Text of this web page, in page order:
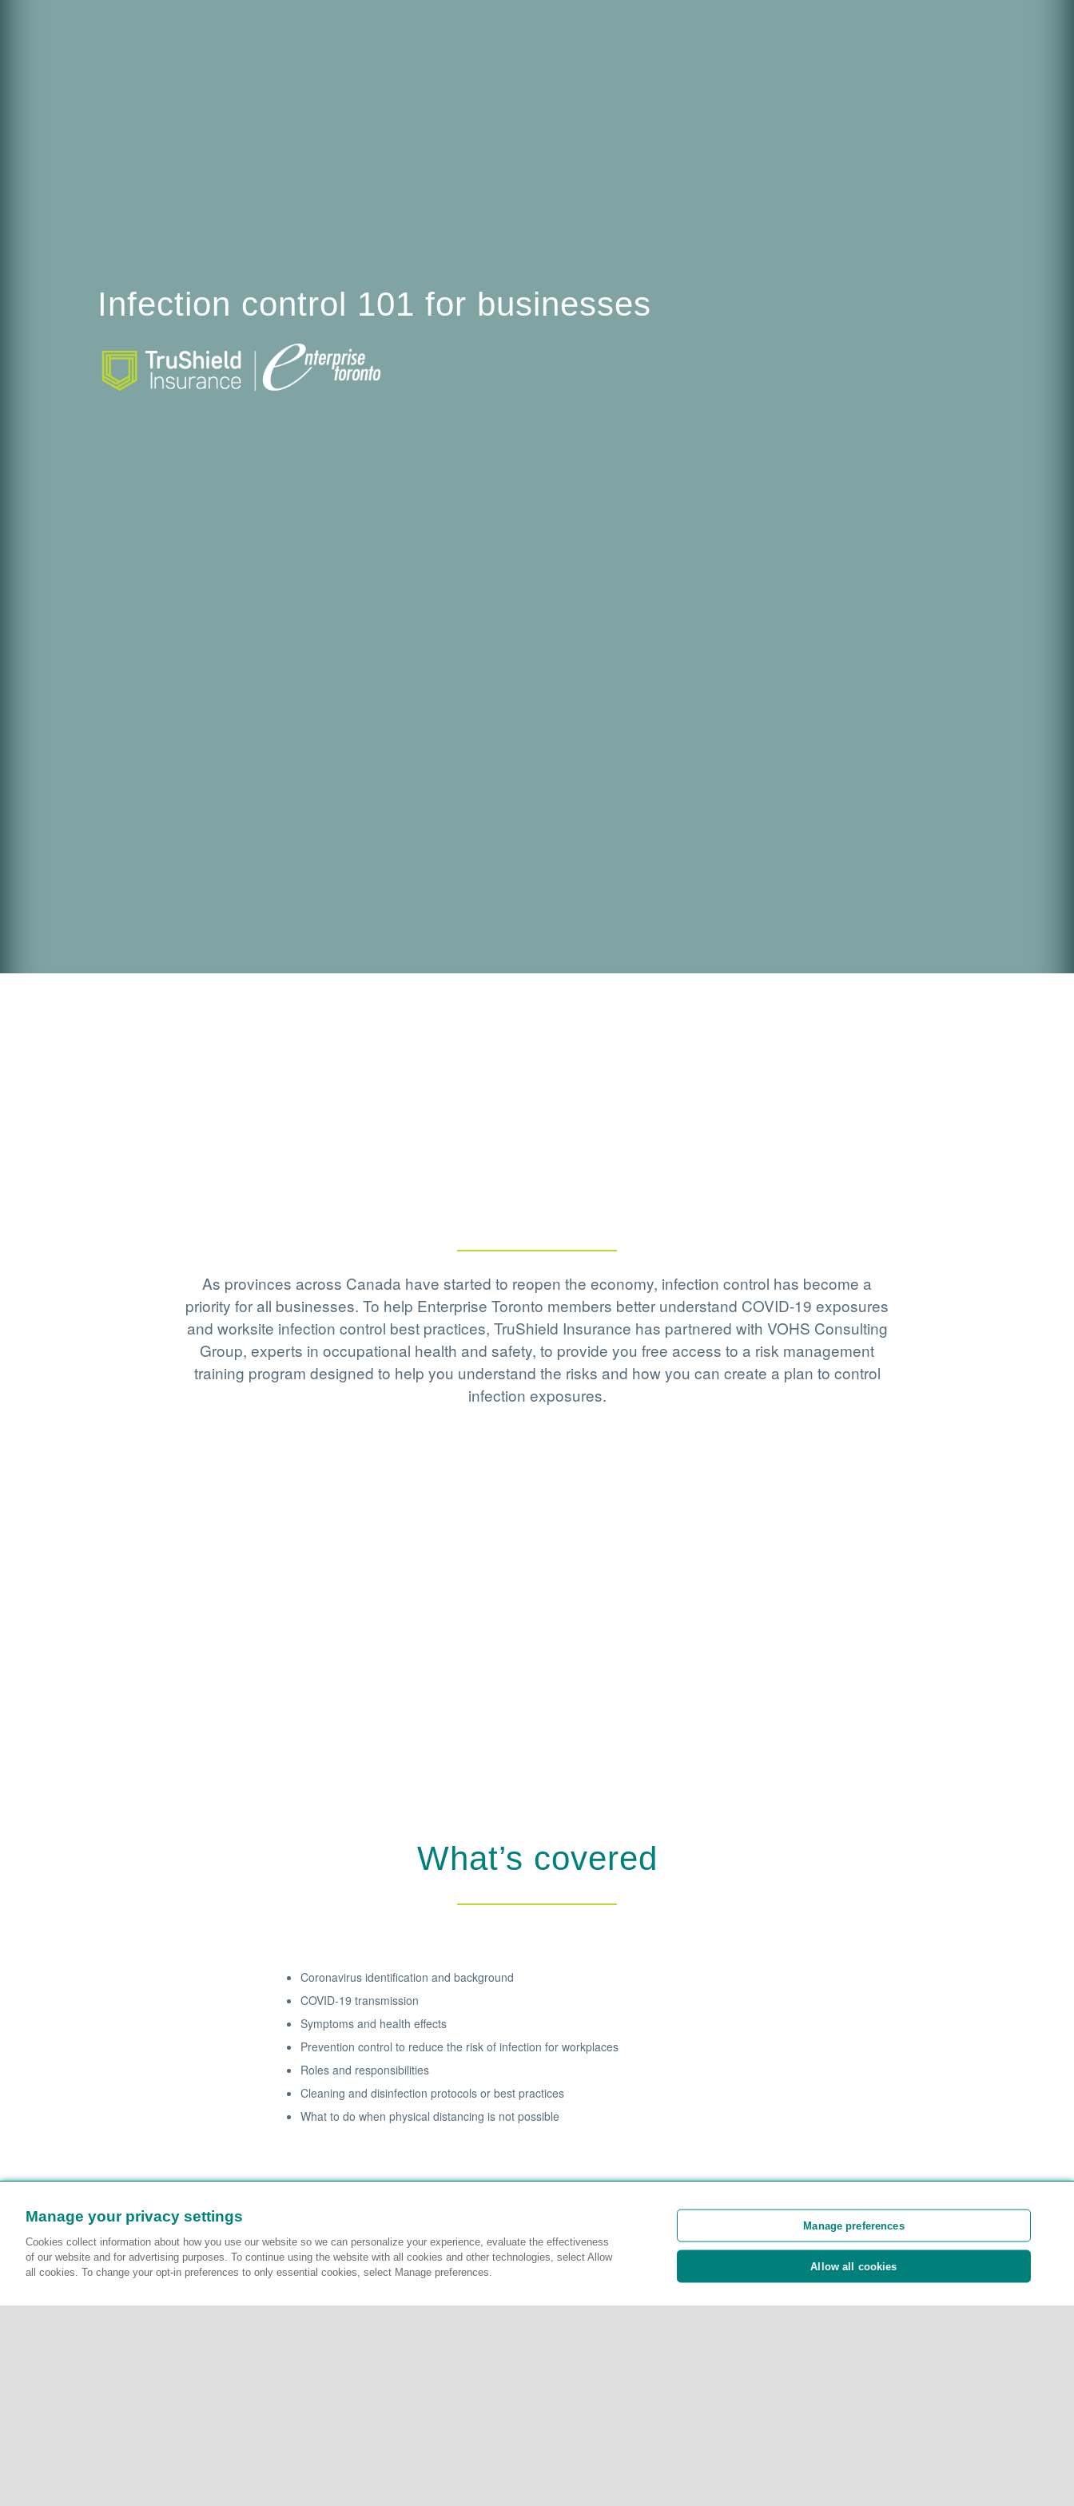
Infection control 101 for businesses
As provinces across Canada have started to reopen the economy, infection control has become a
priority for all businesses. To help Enterprise Toronto members better understand COVID-19 exposures
and worksite infection control best practices, TruShield Insurance has partnered with VOHS Consulting
Group, experts in occupational health and safety, to provide you free access to a risk management
training program designed to help you understand the risks and how you can create a plan to control
infection exposures.
What’s covered
Coronavirus identification and background
COVID-19 transmission
Symptoms and health effects
Prevention control to reduce the risk of infection for workplaces
Roles and responsibilities
Cleaning and disinfection protocols or best practices
What to do when physical distancing is not possible
Manage your privacy settings
Cookies collect information about how you use our website so we can personalize your experience, evaluate the effectiveness
of our website and for advertising purposes. To continue using the website with all cookies and other technologies, select Allow
all cookies. To change your opt-in preferences to only essential cookies, select Manage preferences.
Manage preferences
Allow all cookies